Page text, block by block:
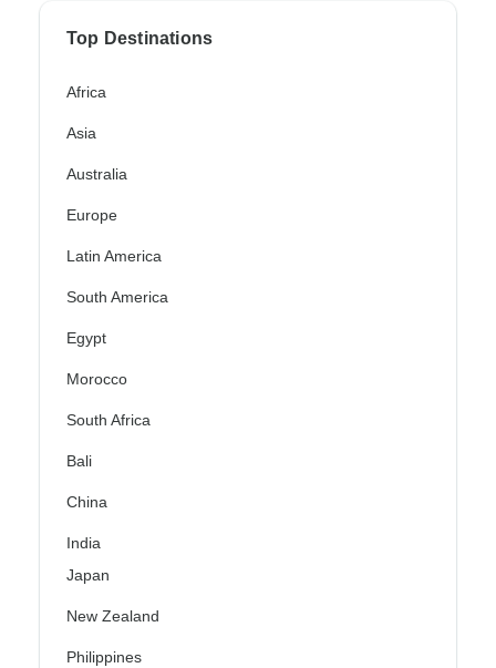
Top Destinations
Africa
Asia
Australia
Europe
Latin America
South America
Egypt
Morocco
South Africa
Bali
China
India
Japan
New Zealand
Philippines